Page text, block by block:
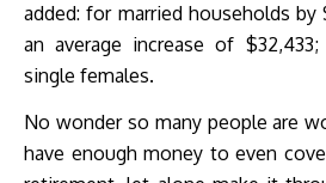
added: for married households by
an average increase of
single females.
No wonder so many people are
have enough money to even